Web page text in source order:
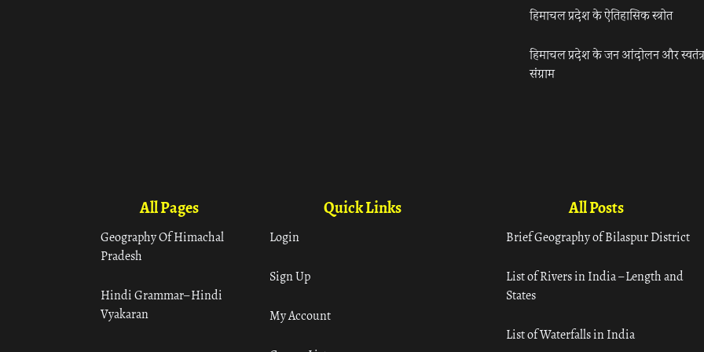
हिमाचल प्रदेश के ऐतिहासिक स्त्रोत
हिमाचल प्रदेश के जन आंदोलन और
संग्राम
All Pages
Geography Of Himachal
Pradesh
Hindi Grammar– Hindi
Vyakaran
Quick Links
Login
Sign Up
My Account
All Posts
Brief Geography of Bilaspur District
List of Rivers in India – Length and
States
List of Waterfalls in India